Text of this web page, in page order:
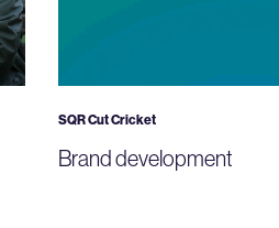
SQR Cut Cricket
Brand development